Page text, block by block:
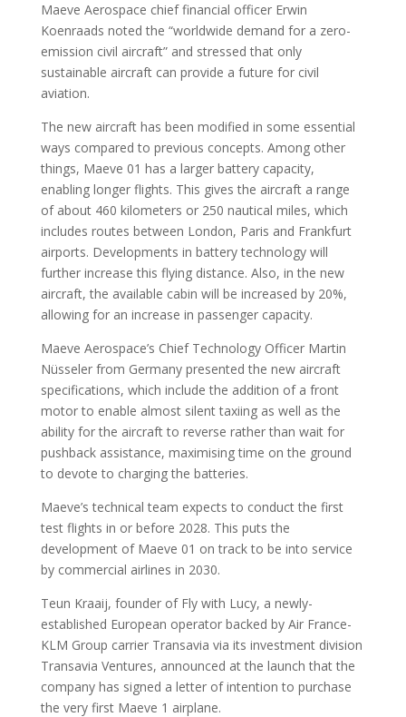
Maeve Aerospace chief financial officer Erwin
Koenraads noted the “worldwide demand for a zero-
emission civil aircraft” and stressed that only
sustainable aircraft can provide a future for civil
aviation.
The new aircraft has been modified in some essential
ways compared to previous concepts. Among other
things, Maeve 01 has a larger battery capacity,
enabling longer flights. This gives the aircraft a range
of about 460 kilometers or 250 nautical miles, which
includes routes between London, Paris and Frankfurt
airports. Developments in battery technology will
further increase this flying distance. Also, in the new
aircraft, the available cabin will be increased by 20%,
allowing for an increase in passenger capacity.
Maeve Aerospace’s Chief Technology Officer Martin
Nüsseler from Germany presented the new aircraft
specifications, which include the addition of a front
motor to enable almost silent taxiing as well as the
ability for the aircraft to reverse rather than wait for
pushback assistance, maximising time on the ground
to devote to charging the batteries.
Maeve’s technical team expects to conduct the first
test flights in or before 2028. This puts the
development of Maeve 01 on track to be into service
by commercial airlines in 2030.
Teun Kraaij, founder of Fly with Lucy, a newly-
established European operator backed by Air France-
KLM Group carrier Transavia via its investment division
Transavia Ventures, announced at the launch that the
company has signed a letter of intention to purchase
the very first Maeve 1 airplane.